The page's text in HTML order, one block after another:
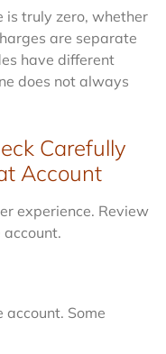
is truly zero, whether
are separate
have different
does not always
Carefully
Account
experience. Review
account. Some